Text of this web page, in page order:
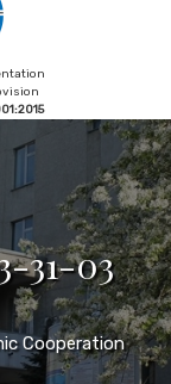
31-03
Cooperation